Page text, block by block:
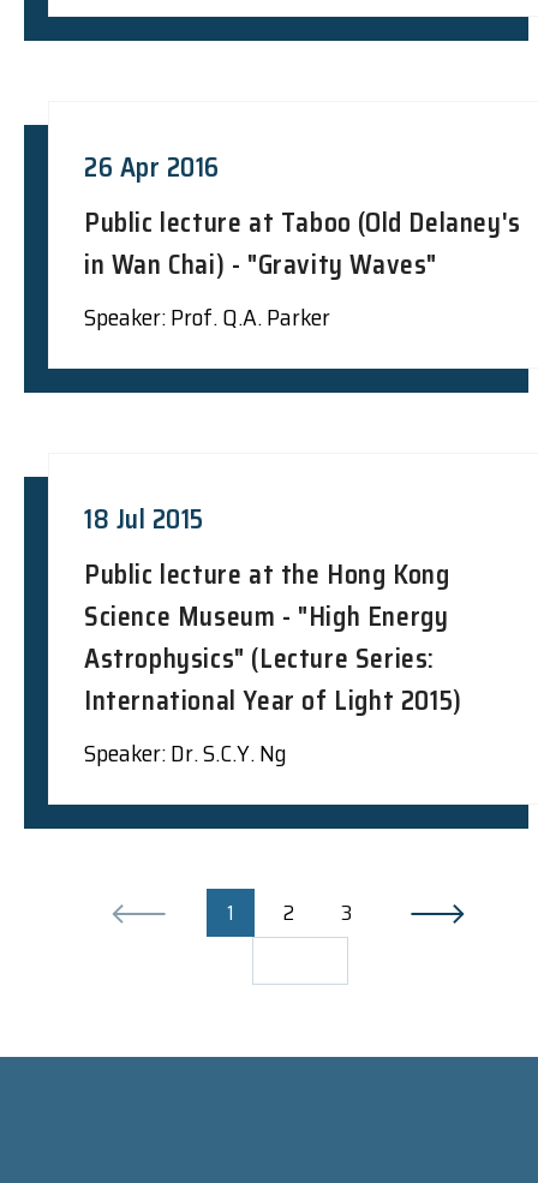
26 Apr 2016
Public lecture at Taboo (Old Delaney's
in Wan Chai) - "Gravity Waves"
Speaker: Prof. Q.A. Parker
18 Jul 2015
Public lecture at the Hong Kong
Science Museum - "High Energy
Astrophysics" (Lecture Series:
International Year of Light 2015)
Speaker: Dr. S.C.Y. Ng
1 2 3